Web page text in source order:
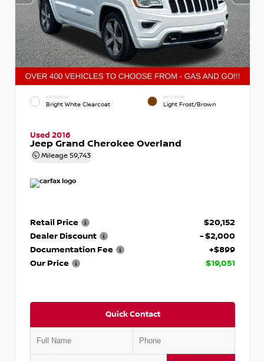
EXTERIOR
Bright White Clearcoat
INTERIOR
Light Frost/Brown
Used 2016
Jeep Grand Cherokee Overland
Mileage 59,743
Retail Price
$20,152
Dealer Discount
- $2,000
Documentation Fee
+$899
Our Price
$19,051
Quick Contact